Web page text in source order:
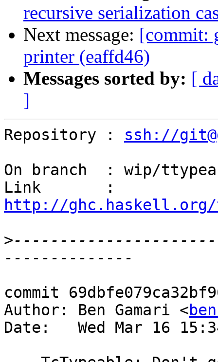
recursive serialization
Next message: [commit:
printer (eaffd46)
Messages sorted by: [
]
Repository : ssh://
On branch  : wip/
http://ghc.haskell.org/
>
commit
Author: Ben Gamari <
Date:   Wed Mar 16